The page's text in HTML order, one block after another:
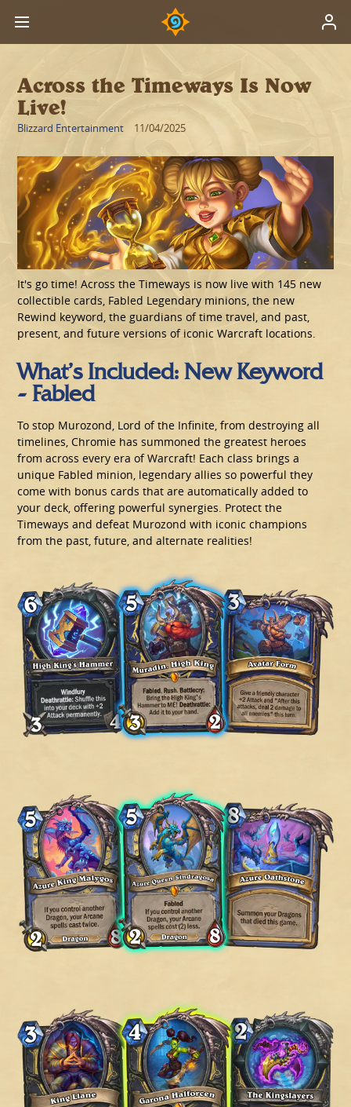
Across the Timeways Is Now
Live!
Blizzard Entertainment 11/04/2025
It's go time! Across the Timeways is now live with 145 new
collectible cards, Fabled Legendary minions, the new
Rewind keyword, the guardians of time travel, and past,
present, and future versions of iconic Warcraft locations.
What’s Included: New Keyword
- Fabled
To stop Murozond, Lord of the Infinite, from destroying all
timelines, Chromie has summoned the greatest heroes
from across every era of Warcraft! Each class brings a
unique Fabled minion, legendary allies so powerful they
come with bonus cards that are automatically added to
your deck, offering powerful synergies. Protect the
Timeways and defeat Murozond with iconic champions
from the past, future, and alternate realities!